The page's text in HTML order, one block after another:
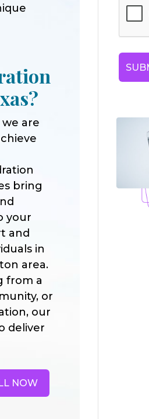
we are
bring
your
and
in
area.
from a
or
our
deliver
NOW